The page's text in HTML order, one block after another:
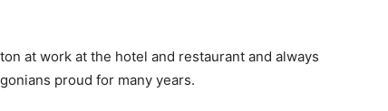
at work at the hotel and restaurant and always
proud for many years.